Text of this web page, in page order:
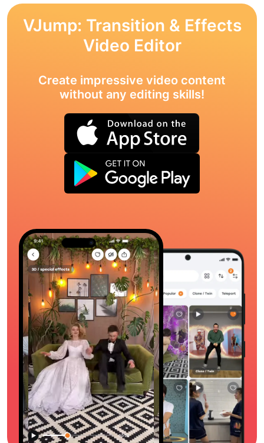
VJump: Transition & Effects
Video Editor
Create impressive video content
without any editing skills!